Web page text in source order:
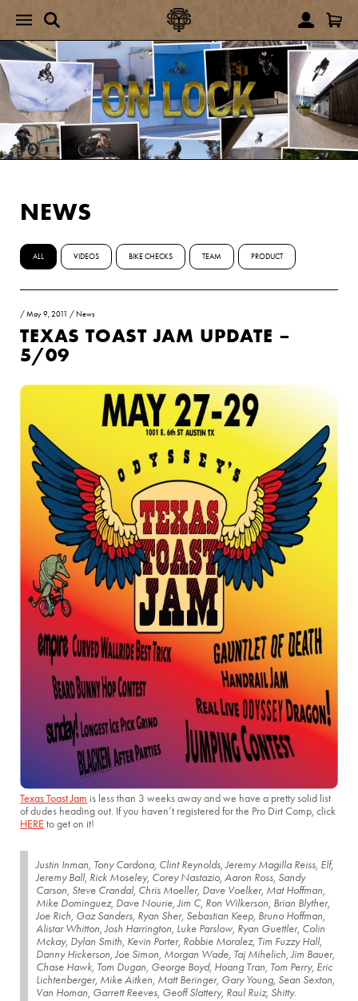
NEWS
ALL VIDEOS BIKE CHECKS TEAM PRODUCT
/May 9, 2011 / News
TEXAS TOAST JAM UPDATE –
5/09
Texas Toast Jam is less than 3 weeks away and we have a pretty solid list
of dudes heading out. If you haven’t registered for the Pro Dirt Comp, click
HERE to get on it!
Justin Inman, Tony Cardona, Clint Reynolds, Jeremy Magilla Reiss, Elf,
Jeremy Ball, Rick Moseley, Corey Nastazio, Aaron Ross, Sandy
Carson, Steve Crandal, Chris Moeller, Dave Voelker, Mat Hoffman,
Mike Dominguez, Dave Nourie, Jim C, Ron Wilkerson, Brian Blyther,
Joe Rich, Gaz Sanders, Ryan Sher, Sebastian Keep, Bruno Hoffman,
Alistar Whitton, Josh Harrington, Luke Parslow, Ryan Guettler, Colin
Mckay, Dylan Smith, Kevin Porter, Robbie Moralez, Tim Fuzzy Hall,
Danny Hickerson, Joe Simon, Morgan Wade, Taj Mihelich, Jim Bauer,
Chase Hawk, Tom Dugan, George Boyd, Hoang Tran, Tom Perry, Eric
Lichtenberger, Mike Aitken, Matt Beringer, Gary Young, Sean Sexton,
Van Homan, Garrett Reeves, Geoff Slattery, Raul Ruiz, Shitty.